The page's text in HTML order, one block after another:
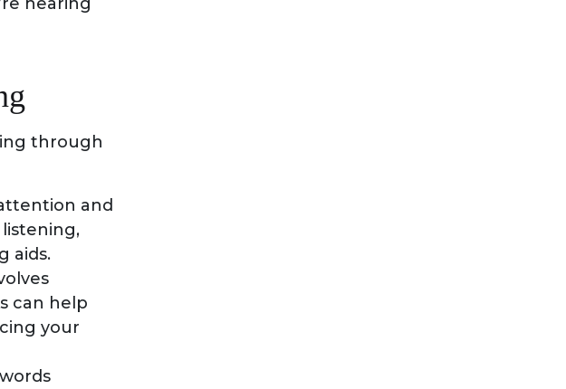
through
and
aids.
can help
your